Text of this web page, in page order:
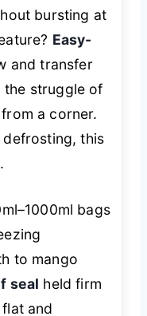
bursting at
Easy-
and transfer
the struggle of
a corner.
defrosting, this
.
bags
to mango
seal held firm
and